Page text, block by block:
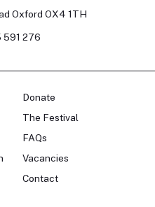
Oxford OX4 1TH
591 276
Donate
The Festival
FAQs
Vacancies
Contact